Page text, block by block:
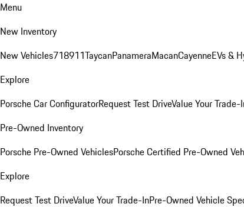
Menu
New Inventory
New Vehicles718911TaycanPanameraMacanCayenneEVs &
Explore
Porsche Car ConfiguratorRequest Test DriveValue Your Trade-
Pre-Owned Inventory
Porsche Pre-Owned VehiclesPorsche Certified Pre-Owned
Explore
Request Test DriveValue Your Trade-InPre-Owned Vehicle